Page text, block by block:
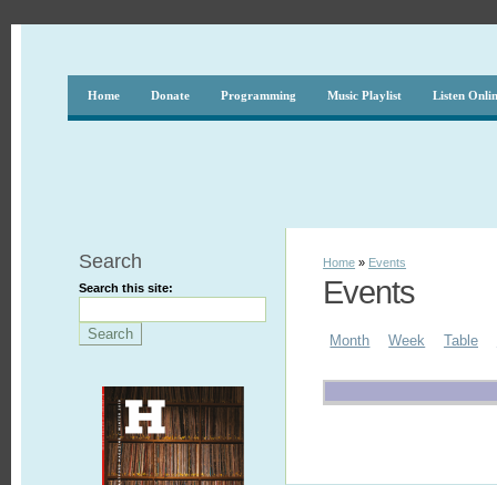
Home Donate Programming Music Playlist Listen
Search
Search this site:
Home » Events
Events
Month Week Table